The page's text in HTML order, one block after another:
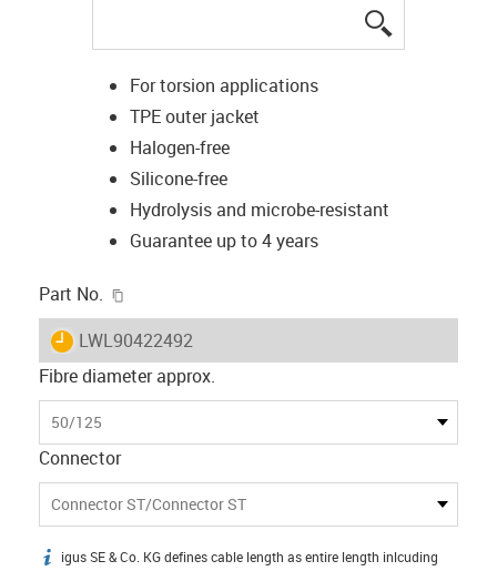
For torsion applications
TPE outer jacket
Halogen-free
Silicone-free
Hydrolysis and microbe-resistant
Guarantee up to 4 years
Part No.
igus-icon-lieferzeit
LWL90422492
Fibre diameter approx.
50/125
Connector
Connector ST/Connector ST
igus-icon-info
igus SE & Co. KG defines cable length as entire length inlcuding